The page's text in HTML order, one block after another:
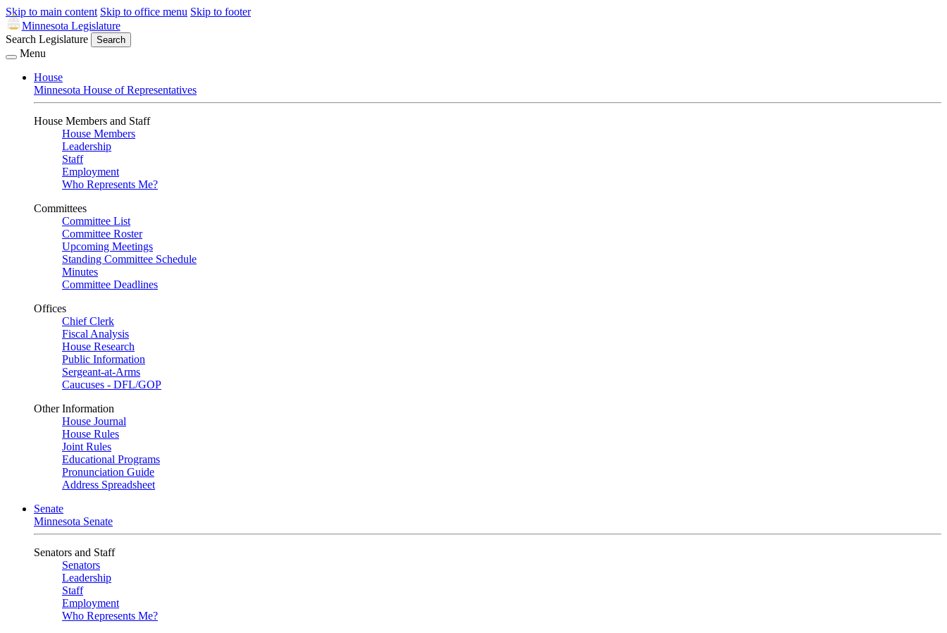
Skip to main content Skip to office menu Skip to footer
Minnesota Legislature
Search Legislature
Search
Menu
House
Minnesota House of Representatives
House Members and Staff
House Members
Leadership
Staff
Employment
Who Represents Me?
Committees
Committee List
Committee Roster
Upcoming Meetings
Standing Committee Schedule
Minutes
Committee Deadlines
Offices
Chief Clerk
Fiscal Analysis
House Research
Public Information
Sergeant-at-Arms
Caucuses - DFL/GOP
Other Information
House Journal
House Rules
Joint Rules
Educational Programs
Pronunciation Guide
Address Spreadsheet
Senate
Minnesota Senate
Senators and Staff
Senators
Leadership
Staff
Employment
Who Represents Me?